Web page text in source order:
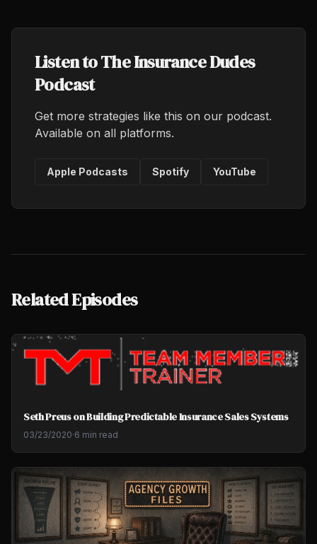
Listen to The Insurance Dudes
Podcast
Get more strategies like this on our podcast.
Available on all platforms.
Apple Podcasts Spotify YouTube
Related Episodes
Seth Preus on Building Predictable Insurance Sales Systems
03/23/2020·6 min read